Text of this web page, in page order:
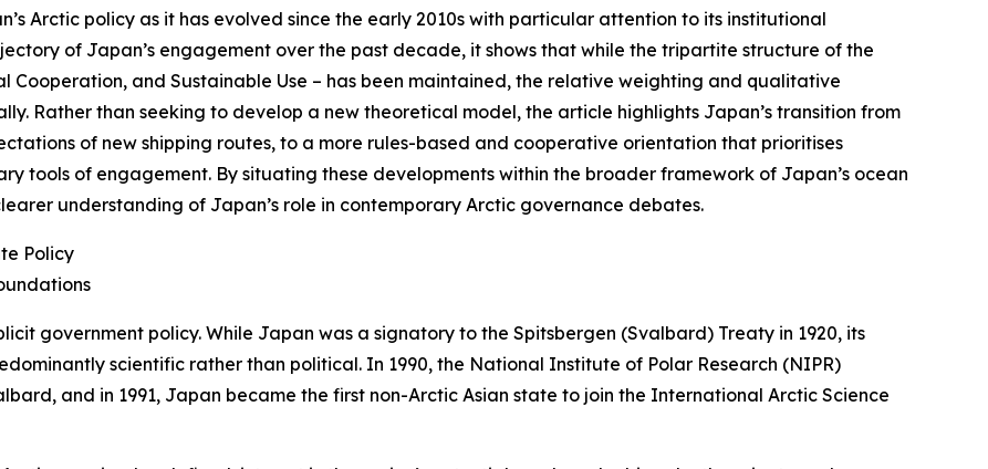
Arctic policy as it has evolved since the early 2010s with particular attention to its institutional
of Japan’s engagement over the past decade, it shows that while the tripartite structure of the
Cooperation, and Sustainable Use – has been maintained, the relative weighting and qualitative
Rather than seeking to develop a new theoretical model, the article highlights Japan’s transition from
of new shipping routes, to a more rules-based and cooperative orientation that prioritises
tools of engagement. By situating these developments within the broader framework of Japan’s ocean
understanding of Japan’s role in contemporary Arctic governance debates.
Policy
government policy. While Japan was a signatory to the Spitsbergen (Svalbard) Treaty in 1920, its
scientific rather than political. In 1990, the National Institute of Polar Research (NIPR)
and in 1991, Japan became the first non-Arctic Asian state to join the International Arctic Science